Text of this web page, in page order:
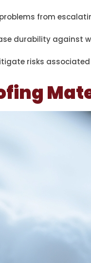
from
durability against
risks